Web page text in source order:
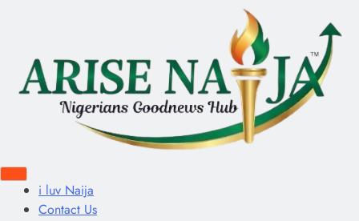
i luv Naija
Contact Us